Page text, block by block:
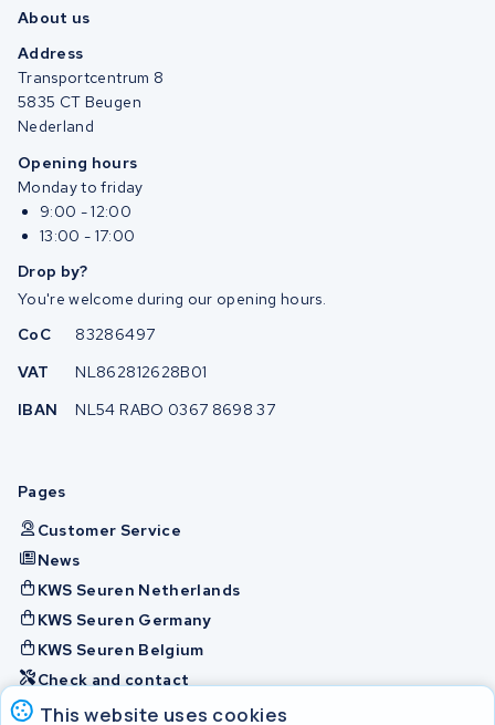
This website uses cookies
About us
Address
Transportcentrum 8
5835 CT Beugen
Nederland
Opening hours
Monday to friday
9:00 - 12:00
13:00 - 17:00
Drop by?
You're welcome during our opening hours.
CoC
83286497
VAT
NL862812628B01
IBAN
NL54 RABO 0367 8698 37
Pages
Customer Service
News
KWS Seuren Netherlands
KWS Seuren Germany
KWS Seuren Belgium
Check and contact